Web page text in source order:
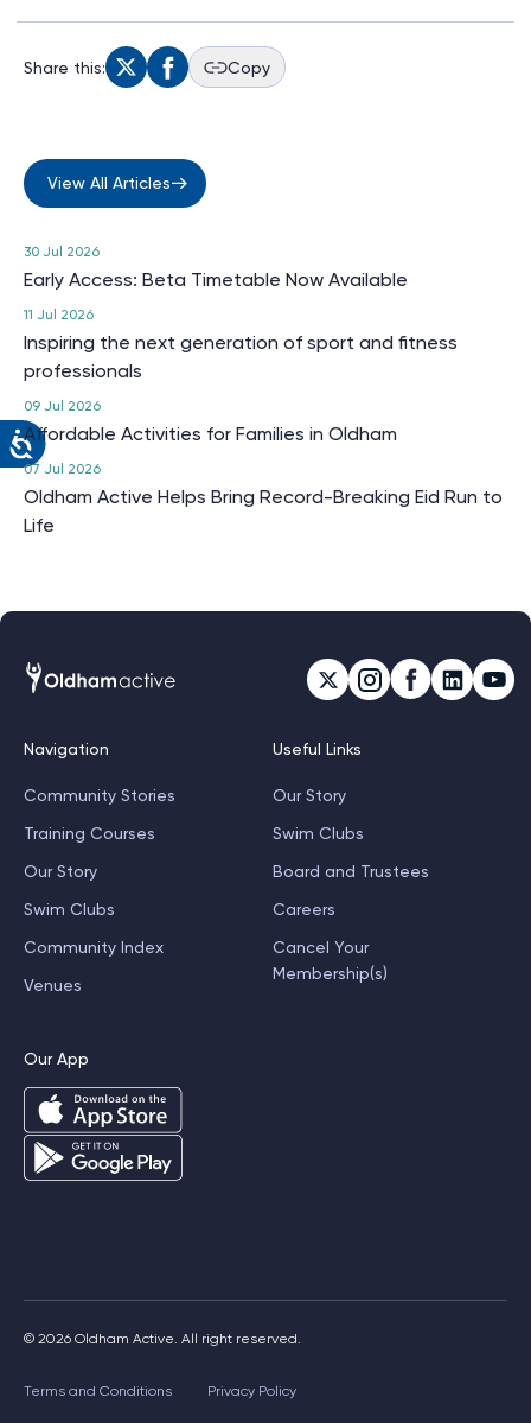
Share this: Copy
View All Articles
30 Jul 2026
Early Access: Beta Timetable Now Available
11 Jul 2026
Inspiring the next generation of sport and fitness
professionals
09 Jul 2026
Affordable Activities for Families in Oldham
07 Jul 2026
Oldham Active Helps Bring Record-Breaking Eid Run to
Life
Navigation
Community Stories
Training Courses
Our Story
Swim Clubs
Community Index
Venues
Useful Links
Our Story
Swim Clubs
Board and Trustees
Careers
Cancel Your
Membership(s)
Our App
© 2026 Oldham Active. All right reserved.
Terms and Conditions Privacy Policy